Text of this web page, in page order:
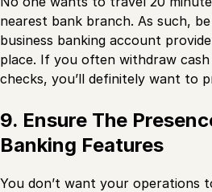
nearest bank branch. As such,
business banking account
place. If you often withdraw cash
checks, you’ll definitely want to
9. Ensure The
Banking Features
You don’t want your operations